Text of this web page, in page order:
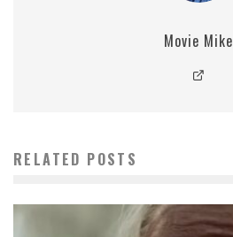
Movie Mike
RELATED POSTS